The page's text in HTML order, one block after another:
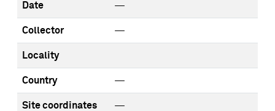
Date —
Collector —
Locality
Country —
Site coordinates —